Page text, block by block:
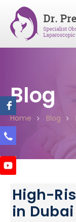
Blog
Home Blog
High-
in Dubai